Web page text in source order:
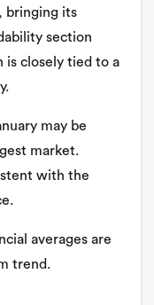
, bringing its
section
is closely tied to a
may be
market.
with the
averages are
trend.